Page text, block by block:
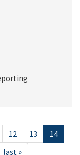
12 13
14
last »